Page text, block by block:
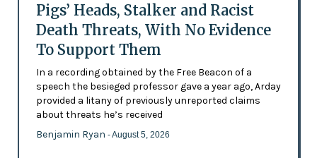
Pigs’ Heads, Stalker and Racist
Death Threats, With No Evidence
To Support Them
In a recording obtained by the Free Beacon of a
speech the besieged professor gave a year ago, Arday
provided a litany of previously unreported claims
about threats he’s received
Benjamin Ryan - August 5, 2026